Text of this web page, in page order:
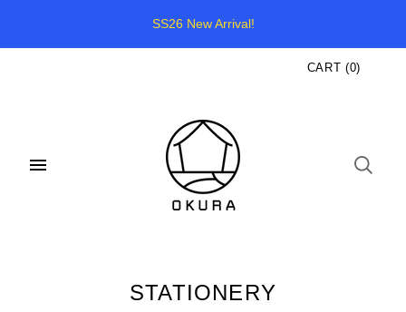
SS26 New Arrival!
CART (0)
STATIONERY